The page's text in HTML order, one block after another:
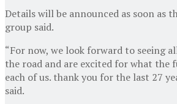
Details will be announced as soon as
group said.
“For now, we look forward to seeing
the road and are excited for what
each of us. thank you for the last 27
said.